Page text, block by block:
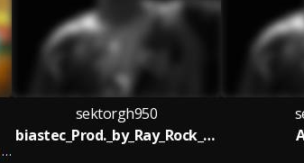
sektorgh950
biastec_Prod._by_Ray_Rock_____nsemfie.com